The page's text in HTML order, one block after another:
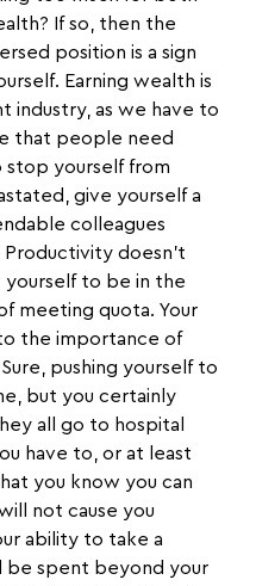
If so, then the
position is a sign
Earning wealth is
industry, as we have to
that people need
stop yourself from
give yourself a
colleagues
Productivity doesn’t
yourself to be in the
meeting quota. Your
the importance of
pushing yourself to
but you certainly
all go to hospital
have to, or at least
you know you can
not cause you
ability to take a
be spent beyond your